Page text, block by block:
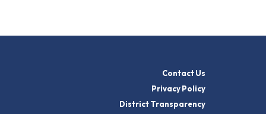
Contact Us
Privacy Policy
District Transparency